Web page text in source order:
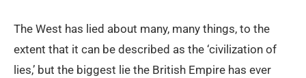
The West has lied about many, many things, to the
extent that it can be described as the ‘civilization of
lies,’ but the biggest lie the British Empire has ever